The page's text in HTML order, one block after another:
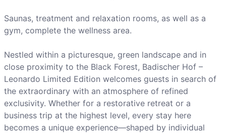
Saunas, treatment and relaxation rooms, as well as a
gym, complete the wellness area.
Nestled within a picturesque, green landscape and in
close proximity to the Black Forest, Badischer Hof –
Leonardo Limited Edition welcomes guests in search of
the extraordinary with an atmosphere of refined
exclusivity. Whether for a restorative retreat or a
business trip at the highest level, every stay here
becomes a unique experience—shaped by individual